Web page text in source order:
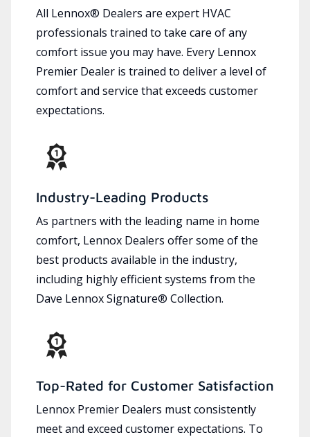
All Lennox® Dealers are expert HVAC
professionals trained to take care of any
comfort issue you may have. Every Lennox
Premier Dealer is trained to deliver a level of
comfort and service that exceeds customer
expectations.
Industry-Leading Products
As partners with the leading name in home
comfort, Lennox Dealers offer some of the
best products available in the industry,
including highly efficient systems from the
Dave Lennox Signature® Collection.
Top-Rated for Customer Satisfaction
Lennox Premier Dealers must consistently
meet and exceed customer expectations. To